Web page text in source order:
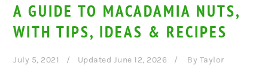
A GUIDE TO MACADAMIA NUTS,
WITH TIPS, IDEAS & RECIPES
July 5, 2021 Updated June 12, 2026 By Taylor